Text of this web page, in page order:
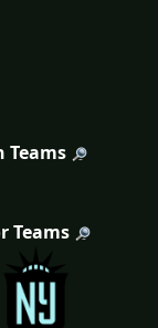
Teams
Teams